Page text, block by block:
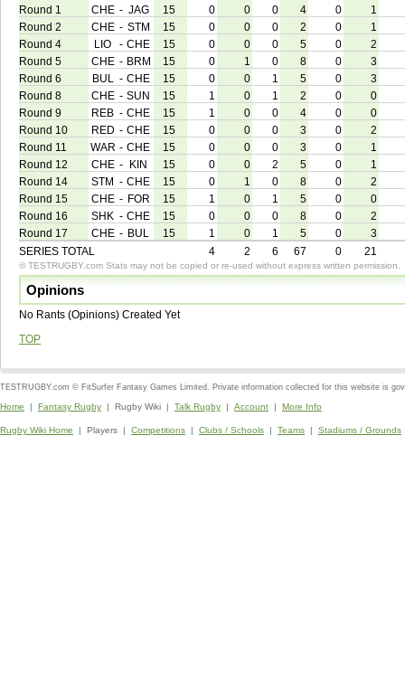
Round 1
CHE - JAG 15 0 0 0 4 0
1
Round 2
CHE - STM 15 0 0 0 2 0
1
Round 4
LIO - CHE 15 0 0 0 5 0
2
Round 5
CHE - BRM 15 0 1 0 8 0
3
Round 6
BUL - CHE 15 0 0 1 5 0
3
Round 8
CHE - SUN 15 1 0 1 2 0
0
Round 9
REB - CHE 15 1 0 0 4 0
0
Round 10
RED - CHE 15 0 0 0 3 0
2
Round 11
WAR - CHE 15 0 0 0 3 0
1
Round 12
CHE - KIN 15 0 0 2 5 0
1
Round 14
STM - CHE 15 0 1 0 8 0
2
Round 15
CHE - FOR 15 1 0 1 5 0
0
Round 16
SHK - CHE 15 0 0 0 8 0
2
Round 17
CHE - BUL 15 1 0 1 5 0
3
SERIES TOTAL
4 2 6 67 0 21
© TESTRUGBY.com Stats may not be copied or re-used without express written permission.
Opinions
No Rants (Opinions) Created Yet
TOP
TESTRUGBY.com © FitSurfer Fantasy Games Limited. Private information collected for this website is
Home | Fantasy Rugby | Rugby Wiki | Talk Rugby | Account | More Info
Rugby Wiki Home | Players | Competitions | Clubs / Schools | Teams | Stadiums / Grounds